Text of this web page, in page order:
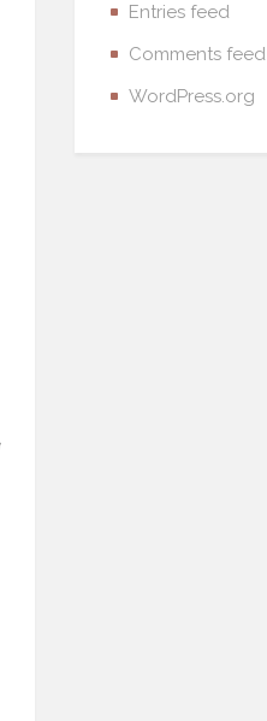
Entries feed
Comments feed
WordPress.org